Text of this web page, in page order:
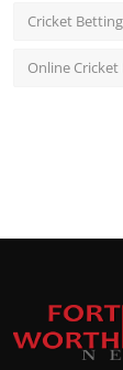
Cricket
Online